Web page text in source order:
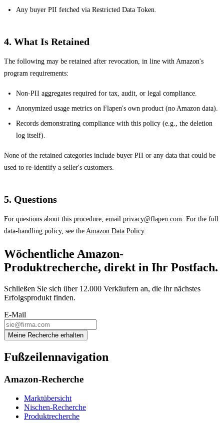
Any buyer PII fetched via Restricted Data Token.
4. What Is Retained
The following may be retained after revocation, in line with Amazon's
program requirements:
Non-PII aggregates required for tax, audit, or legal compliance.
Anonymized usage metrics on Flapen's own product (no Amazon data).
Records demonstrating compliance with this policy (e.g., the deletion
log itself).
None of the retained categories include buyer PII or any data that could be
used to re-identify a seller's customers.
5. Questions
For questions about this procedure, email privacy@flapen.com . For the full
data-handling policy, see the Amazon Data Policy.
Wöchentliche Amazon-
Produktrecherche, direkt in Ihr Postfach.
Schließen Sie sich über 12.000 Verkäufern an, die ihr nächstes
Erfolgsprodukt finden.
E-Mail
Meine Recherche erhalten
Fußzeilennavigation
Amazon-Recherche
Marktübersicht
Nischen-Recherche
Produktrecherche